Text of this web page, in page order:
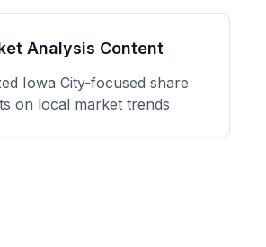
Analysis Content
Iowa City-focused share
on local market trends